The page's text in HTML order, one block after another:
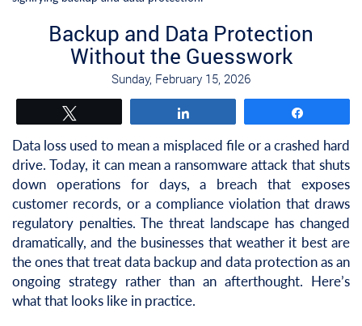
Backup and Data Protection
Without the Guesswork
Sunday, February 15, 2026
Data loss used to mean a misplaced file or a crashed hard
drive. Today, it can mean a ransomware attack that shuts
down operations for days, a breach that exposes
customer records, or a compliance violation that draws
regulatory penalties. The threat landscape has changed
dramatically, and the businesses that weather it best are
the ones that treat data backup and data protection as an
ongoing strategy rather than an afterthought. Here’s
what that looks like in practice.